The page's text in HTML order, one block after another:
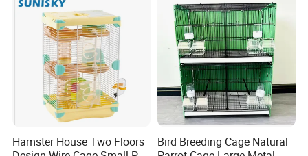
Hamster House Two Floors
Bird Breeding Cage Natural